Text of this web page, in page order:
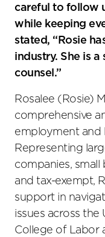
careful to follow
while keeping
stated, “Rosie
industry. She is
counsel.”
Rosalee (Rosie)
comprehensive
employment and
Representing
companies, small
and tax-exempt,
support in
issues across the
College of Labor